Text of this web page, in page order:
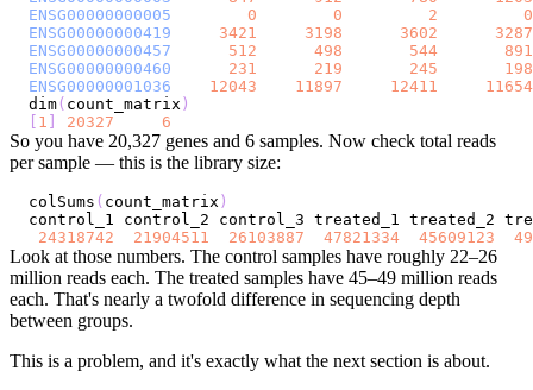
ENSG00000000005
0 0 2
0
ENSG00000000419
3421 3198 3602
3287
ENSG00000000457
512 498 544
891
ENSG00000000460
231 219 245
198
ENSG00000001036
12043 11897 12411
11654
dim( count_matrix )
1 20327 6
So you have 20,327 genes and 6 samples. Now check total reads
per sample — this is the library size:
colSums ( count_matrix )
24318742
21904511 26103887 47821334 45609123
Look at those numbers. The control samples have roughly 22–26
million reads each. The treated samples have 45–49 million reads
each. That's nearly a twofold difference in sequencing depth
between groups.
This is a problem, and it's exactly what the next section is about.